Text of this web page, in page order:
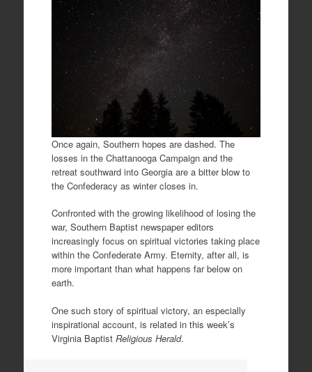
Once again, Southern hopes are dashed. The
losses in the Chattanooga Campaign and the
retreat southward into Georgia are a bitter blow to
the Confederacy as winter closes in.
Confronted with the growing likelihood of losing the
war, Southern Baptist newspaper editors
increasingly focus on spiritual victories taking place
within the Confederate Army. Eternity, after all, is
more important than what happens far below on
earth.
One such story of spiritual victory, an especially
inspirational account, is related in this week’s
Virginia Baptist Religious Herald.